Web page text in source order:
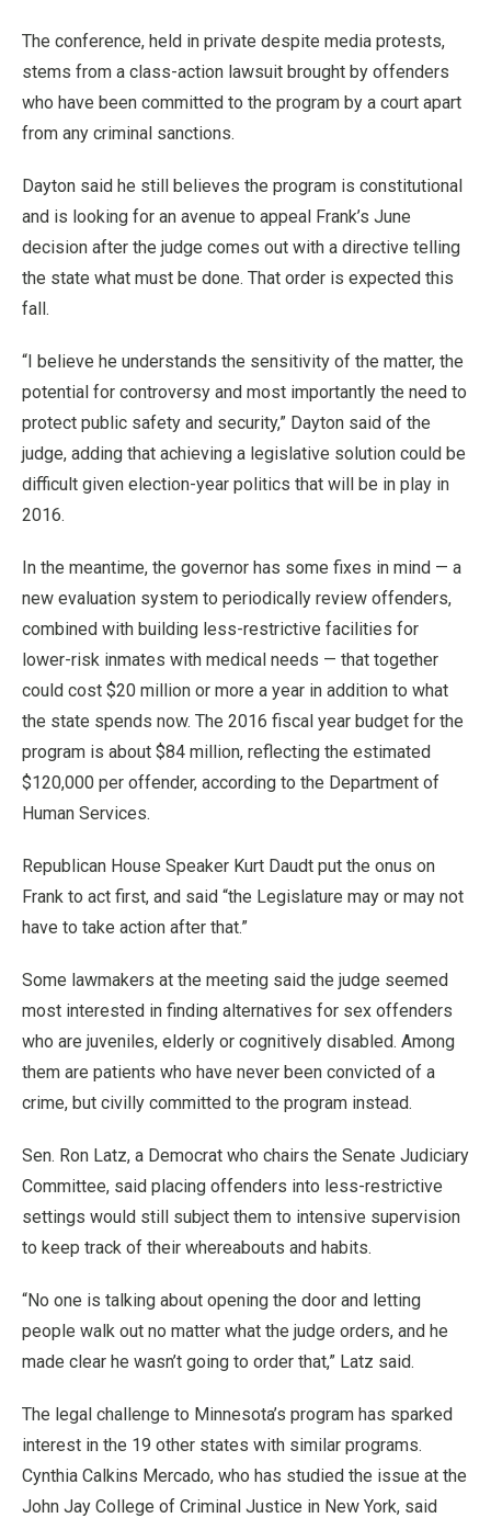
The conference, held in private despite media protests,
stems from a class-action lawsuit brought by offenders
who have been committed to the program by a court apart
from any criminal sanctions.
Dayton said he still believes the program is constitutional
and is looking for an avenue to appeal Frank’s June
decision after the judge comes out with a directive telling
the state what must be done. That order is expected this
fall.
“I believe he understands the sensitivity of the matter, the
potential for controversy and most importantly the need to
protect public safety and security,” Dayton said of the
judge, adding that achieving a legislative solution could be
difficult given election-year politics that will be in play in
2016.
In the meantime, the governor has some fixes in mind — a
new evaluation system to periodically review offenders,
combined with building less-restrictive facilities for
lower-risk inmates with medical needs — that together
could cost $20 million or more a year in addition to what
the state spends now. The 2016 fiscal year budget for the
program is about $84 million, reflecting the estimated
$120,000 per offender, according to the Department of
Human Services.
Republican House Speaker Kurt Daudt put the onus on
Frank to act first, and said “the Legislature may or may not
have to take action after that.”
Some lawmakers at the meeting said the judge seemed
most interested in finding alternatives for sex offenders
who are juveniles, elderly or cognitively disabled. Among
them are patients who have never been convicted of a
crime, but civilly committed to the program instead.
Sen. Ron Latz, a Democrat who chairs the Senate Judiciary
Committee, said placing offenders into less-restrictive
settings would still subject them to intensive supervision
to keep track of their whereabouts and habits.
“No one is talking about opening the door and letting
people walk out no matter what the judge orders, and he
made clear he wasn’t going to order that,” Latz said.
The legal challenge to Minnesota’s program has sparked
interest in the 19 other states with similar programs.
Cynthia Calkins Mercado, who has studied the issue at the
John Jay College of Criminal Justice in New York, said